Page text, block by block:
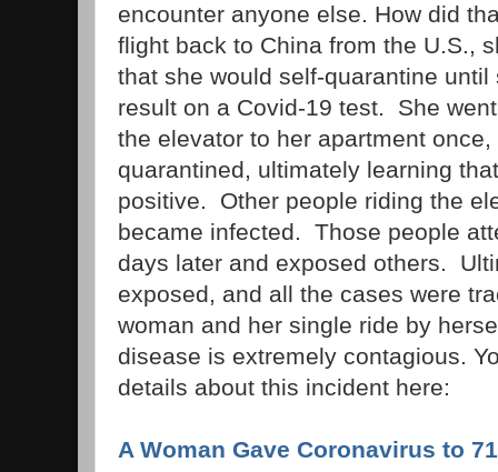
encounter anyone else. How did
flight back to China from the U.S.,
that she would self-quarantine
result on a Covid-19 test. She
the elevator to her apartment
quarantined, ultimately learning
positive. Other people riding the
became infected. Those people
days later and exposed others.
exposed, and all the cases were
woman and her single ride by
disease is extremely contagious.
details about this incident here:
A Woman Gave Coronavirus to